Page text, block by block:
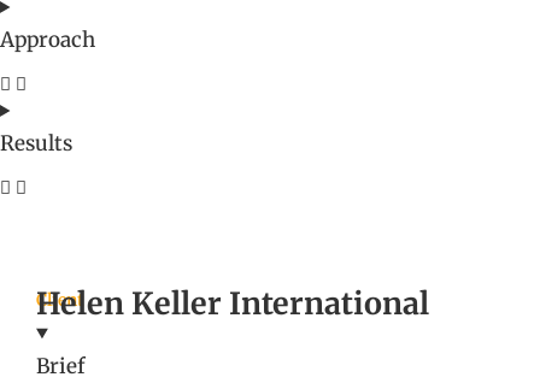
Approach
Results
Client
Helen Keller International
Brief